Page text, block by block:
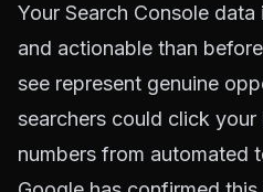
Your Search Console
and actionable than
see represent genuine
searchers could click
numbers from automated